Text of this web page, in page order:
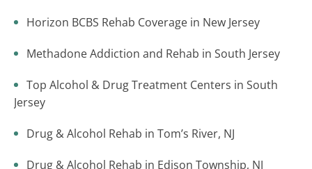
Horizon BCBS Rehab Coverage in New Jersey
Methadone Addiction and Rehab in South Jersey
Top Alcohol & Drug Treatment Centers in South
Jersey
Drug & Alcohol Rehab in Tom’s River, NJ
Drug & Alcohol Rehab in Edison Township, NJ